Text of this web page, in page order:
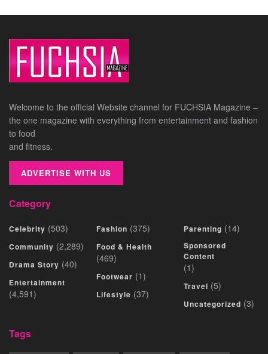
Welcome to the official Website channel for FUCHSIA Magazine –
the one magazine with everything from entertainment and fashion
to food
and fitness.
ADVERTISE WITH US
Category
Celebrity (503)
Community (2,289)
Drama Story (40)
Entertainment
(4,591)
Fashion (375)
Food & Health
(469)
Footwear (1)
Lifestyle (37)
Parenting (14)
Sponsored
Content
(1)
Travel (5)
Uncategorized (3)
Tags